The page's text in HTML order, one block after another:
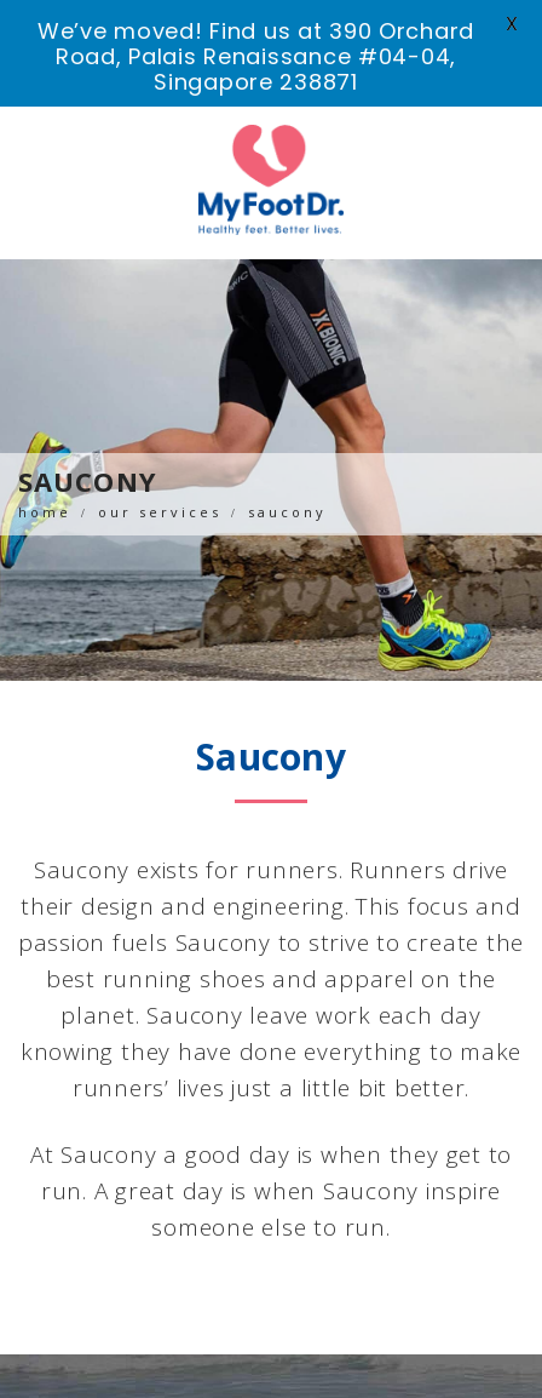
SAUCONY
home our services saucony
Saucony
Saucony exists for runners. Runners drive
their design and engineering. This focus and
passion fuels Saucony to strive to create the
best running shoes and apparel on the
planet. Saucony leave work each day
knowing they have done everything to make
runners’ lives just a little bit better.
At Saucony a good day is when they get to
run. A great day is when Saucony inspire
someone else to run.
We’ve moved! Find us at 390 Orchard
Road, Palais Renaissance #04-04,
Singapore 238871
X